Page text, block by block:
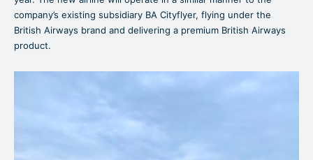
company’s existing subsidiary BA Cityflyer, flying under the
British Airways brand and delivering a premium British Airways
product.